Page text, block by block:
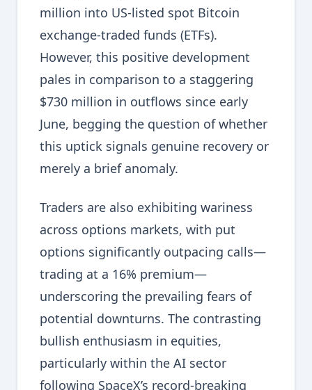
million into US-listed spot Bitcoin
exchange-traded funds (ETFs).
However, this positive development
pales in comparison to a staggering
$730 million in outflows since early
June, begging the question of whether
this uptick signals genuine recovery or
merely a brief anomaly.
Traders are also exhibiting wariness
across options markets, with put
options significantly outpacing calls—
trading at a 16% premium—
underscoring the prevailing fears of
potential downturns. The contrasting
bullish enthusiasm in equities,
particularly within the AI sector
following SpaceX’s record-breaking